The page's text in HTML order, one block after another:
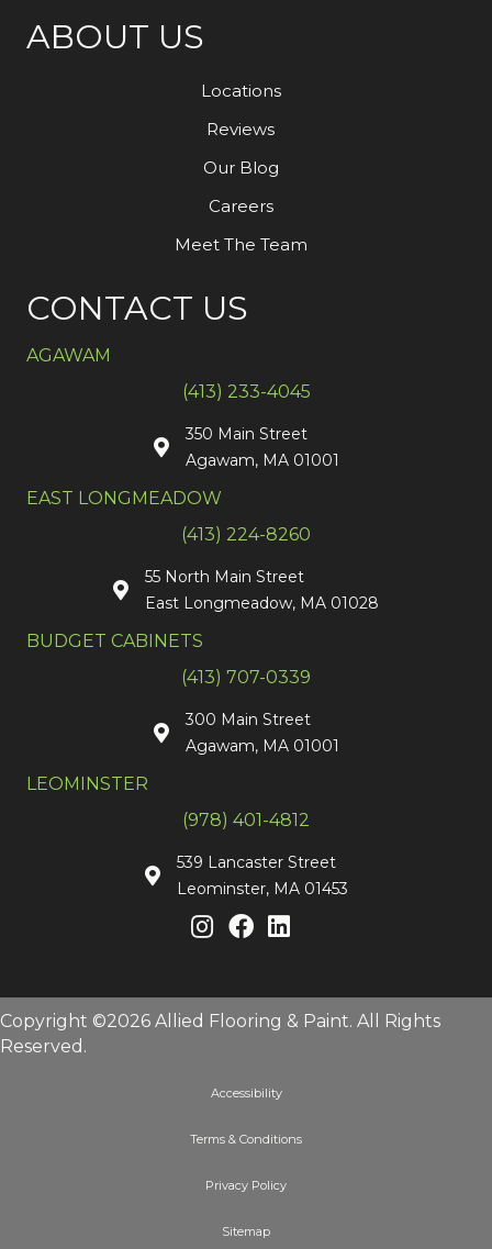
ABOUT US
Locations
Reviews
Our Blog
Careers
Meet The Team
CONTACT US
AGAWAM
(413) 233-4045
350 Main Street
Agawam, MA 01001
EAST LONGMEADOW
(413) 224-8260
55 North Main Street
East Longmeadow, MA 01028
BUDGET CABINETS
(413) 707-0339
300 Main Street
Agawam, MA 01001
LEOMINSTER
(978) 401-4812
539 Lancaster Street
Leominster, MA 01453
Copyright ©2026 Allied Flooring & Paint. All Rights
Reserved.
Accessibility
Terms & Conditions
Privacy Policy
Sitemap